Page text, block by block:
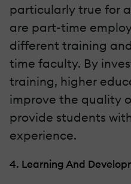
particularly true for
are part-time
different training
time faculty. By
training, higher
improve the quality
provide students
experience.
4. Learning And